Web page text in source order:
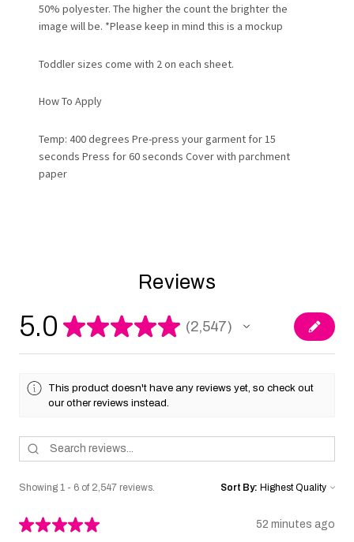
50% polyester. The higher the count the brighter the
image will be. *Please keep in mind this is a mockup
Toddler sizes come with 2 on each sheet.
How To Apply
Temp: 400 degrees Pre-press your garment for 15
seconds Press for 60 seconds Cover with parchment
paper
Reviews
5.0 ★★★★★ 2,547
2547
This product doesn't have any reviews yet, so check out
our other reviews instead.
Showing 1 - 6 of 2,547 reviews. Sort By:
★★★★★ 52 minutes ago